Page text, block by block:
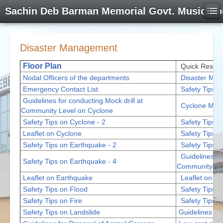
Sachin Deb Barman Memorial Govt. Music
Disaster Management
Floor Plan
Quick
Nodal Officers of the departments
Disaster
Emergency Contact List
Safety Tips
Guidelines for conducting Mock drill at
Community Level on Cyclone
Cyclone
Safety Tips on Cyclone - 2
Safety Tips
Leaflet on Cyclone
Safety Tips
Safety Tips on Earthquake - 2
Safety Tips
Safety Tips on Earthquake - 4
Guidelines
Community
Leaflet on Earthquake
Leaflet on
Safety Tips on Flood
Safety Tips
Safety Tips on Fire
Safety Tips
Safety Tips on Landslide
Guidelines